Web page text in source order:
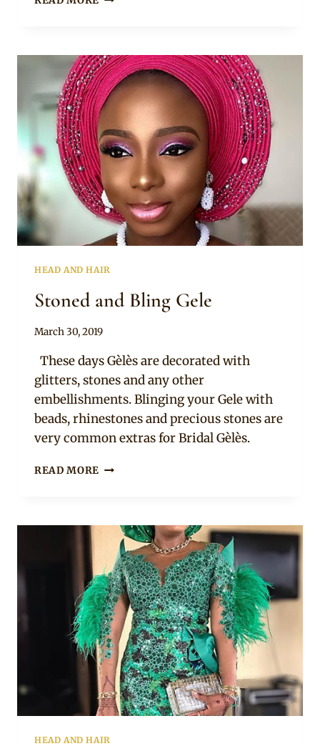
BRIDAL
GELE
HEAD AND HAIR
Stoned and Bling Gele
By
March 30, 2019
These days Gèlès are decorated with
glitters, stones and any other
embellishments. Blinging your Gele with
beads, rhinestones and precious stones are
very common extras for Bridal Gèlès.
READ MORE STONED
HEAD AND HAIR